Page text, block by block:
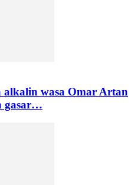
alkalin wasa Omar Artan
gasar…